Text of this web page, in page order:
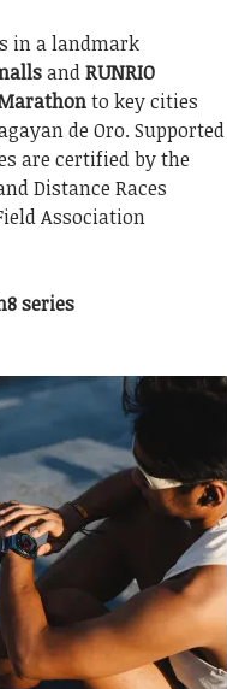
in a landmark
andRUNRIO
to key cities
de Oro. Supported
are certified by the
Distance Races
Association
series